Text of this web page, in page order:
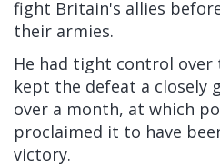
fight Britain's allies
their armies.
He had tight control over
kept the defeat a closely
over a month, at which
proclaimed it to have
victory.